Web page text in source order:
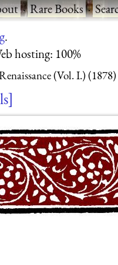
·Rare Books·
.
hosting: 100%
(Vol. I.) (1878)